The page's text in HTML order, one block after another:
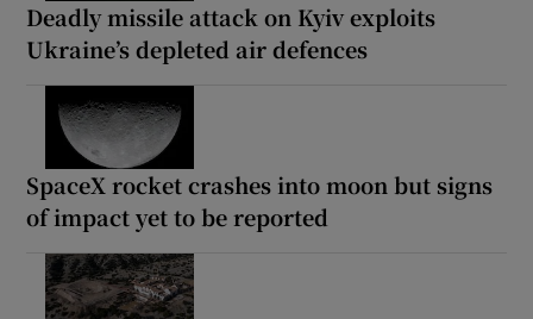
Deadly missile attack on Kyiv exploits
Ukraine’s depleted air defences
SpaceX rocket crashes into moon but signs
of impact yet to be reported